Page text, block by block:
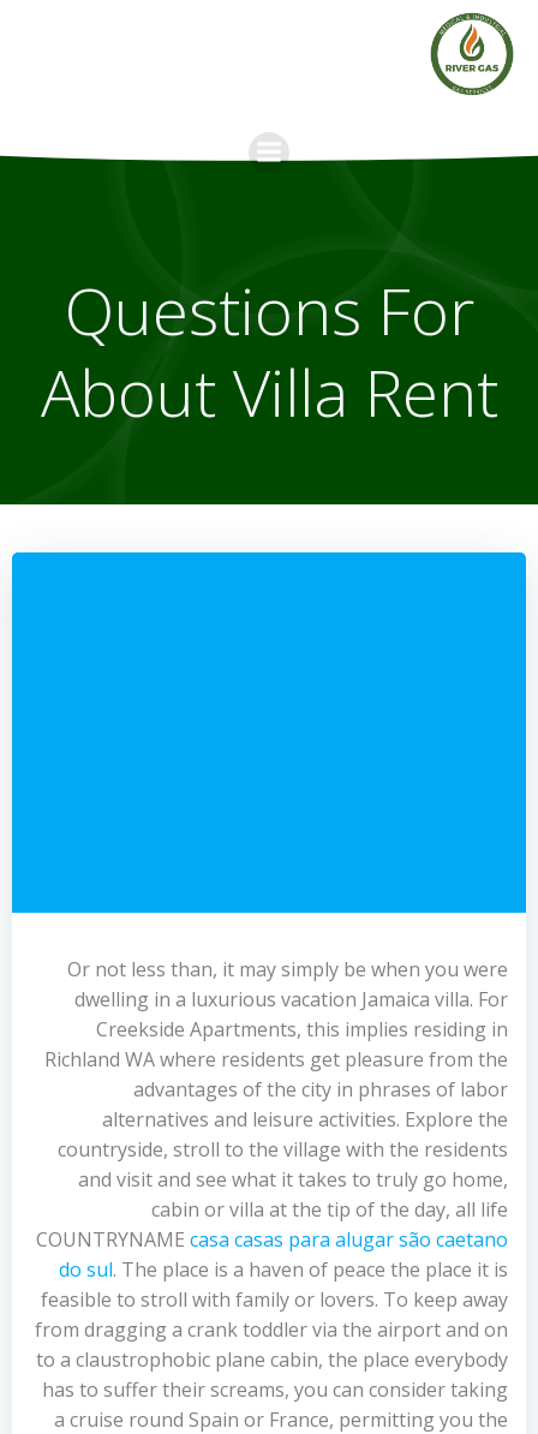
Questions For
About Villa Rent
Or not less than, it may simply be when you were
dwelling in a luxurious vacation Jamaica villa. For
Creekside Apartments, this implies residing in
Richland WA where residents get pleasure from the
advantages of the city in phrases of labor
alternatives and leisure activities. Explore the
countryside, stroll to the village with the residents
and visit and see what it takes to truly go home,
cabin or villa at the tip of the day, all life
COUNTRYNAME casa casas para alugar são caetano
do sul. The place is a haven of peace the place it is
feasible to stroll with family or lovers. To keep away
from dragging a crank toddler via the airport and on
to a claustrophobic plane cabin, the place everybody
has to suffer their screams, you can consider taking
a cruise round Spain or France, permitting you the